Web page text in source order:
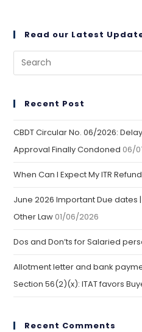
Read our Latest
Recent Post
CBDT Circular No. 06/2026:
Approval Finally Condoned 06/
When Can I Expect My ITR
June 2026 Important Due dates |
Other Law 01/06/2026
Dos and Don’ts for Salaried
Allotment letter and bank
Section 56(2)(x): ITAT favors
Recent Comments